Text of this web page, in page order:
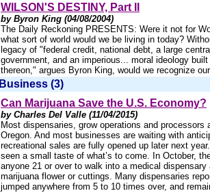
WILSON'S DESTINY, Part II
by Byron King (04/08/2004)
The Daily Reckoning PRESENTS: Were it not for
what sort of world would we be living in today?
legacy of "federal credit, national debt, a large
government, and an imperious... moral ideology
thereon," argues Byron King, would we recognize
Business (3)
Can Marijuana Save the U.S. Economy?
by Charles Del Valle (11/04/2015)
Most dispensaries, grow operations and processors
Oregon. And most businesses are waiting with
recreational sales are fully opened up later next
seen a small taste of what’s to come. In October,
anyone 21 or over to walk into a medical dispensary
marijuana flower or cuttings. Many dispensaries
jumped anywhere from 5 to 10 times over, and